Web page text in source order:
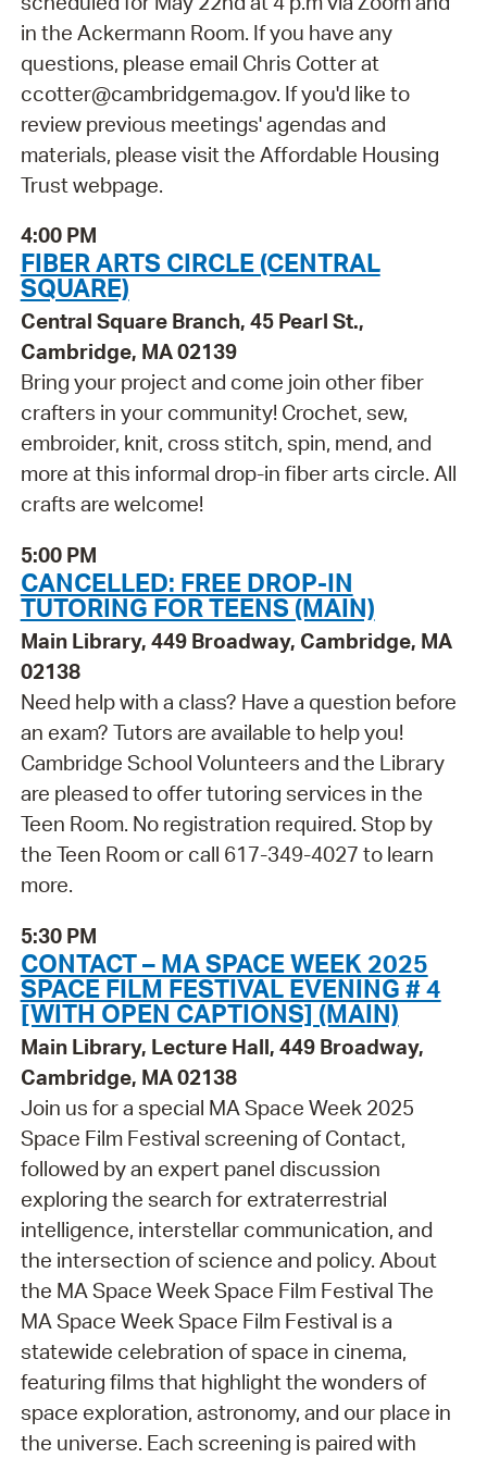
in the Ackermann Room. If you have any
questions, please email Chris Cotter at
ccotter@cambridgema.gov. If you'd like to
review previous meetings' agendas and
materials, please visit the Affordable Housing
Trust webpage.
4:00 PM
FIBER ARTS CIRCLE (CENTRAL
SQUARE)
Central Square Branch, 45 Pearl St.,
Cambridge, MA 02139
Bring your project and come join other fiber
crafters in your community! Crochet, sew,
embroider, knit, cross stitch, spin, mend, and
more at this informal drop-in fiber arts circle. All
crafts are welcome!
5:00 PM
CANCELLED: FREE DROP-IN
TUTORING FOR TEENS (MAIN)
Main Library, 449 Broadway, Cambridge, MA
02138
Need help with a class? Have a question before
an exam? Tutors are available to help you!
Cambridge School Volunteers and the Library
are pleased to offer tutoring services in the
Teen Room. No registration required. Stop by
the Teen Room or call 617-349-4027 to learn
more.
5:30 PM
CONTACT – MA SPACE WEEK 2025
SPACE FILM FESTIVAL EVENING # 4
[WITH OPEN CAPTIONS] (MAIN)
Main Library, Lecture Hall, 449 Broadway,
Cambridge, MA 02138
Join us for a special MA Space Week 2025
Space Film Festival screening of Contact,
followed by an expert panel discussion
exploring the search for extraterrestrial
intelligence, interstellar communication, and
the intersection of science and policy. About
the MA Space Week Space Film Festival The
MA Space Week Space Film Festival is a
statewide celebration of space in cinema,
featuring films that highlight the wonders of
space exploration, astronomy, and our place in
the universe. Each screening is paired with